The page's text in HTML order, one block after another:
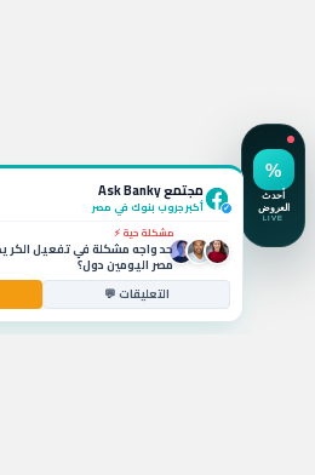
✓
مجتمع Ask Banky
أكبر جروب بنوك في مصر
مقدم حالياً؟
مشكلة حية ⚡
حد واجه مشكلة في تفعيل
مصر اليومين دول؟
استشارة مصرفية 💰
ايه أفضل حساب توفير في مصر
للشريحة المتوسطة؟
التعليقات 💬